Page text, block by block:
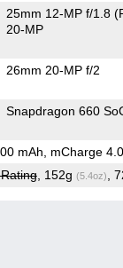
25mm 12-MP f/1.8
20-MP
26mm 20-MP f/2
Snapdragon 660
mAh, mCharge 4.0
, 152g (5.4oz) ,